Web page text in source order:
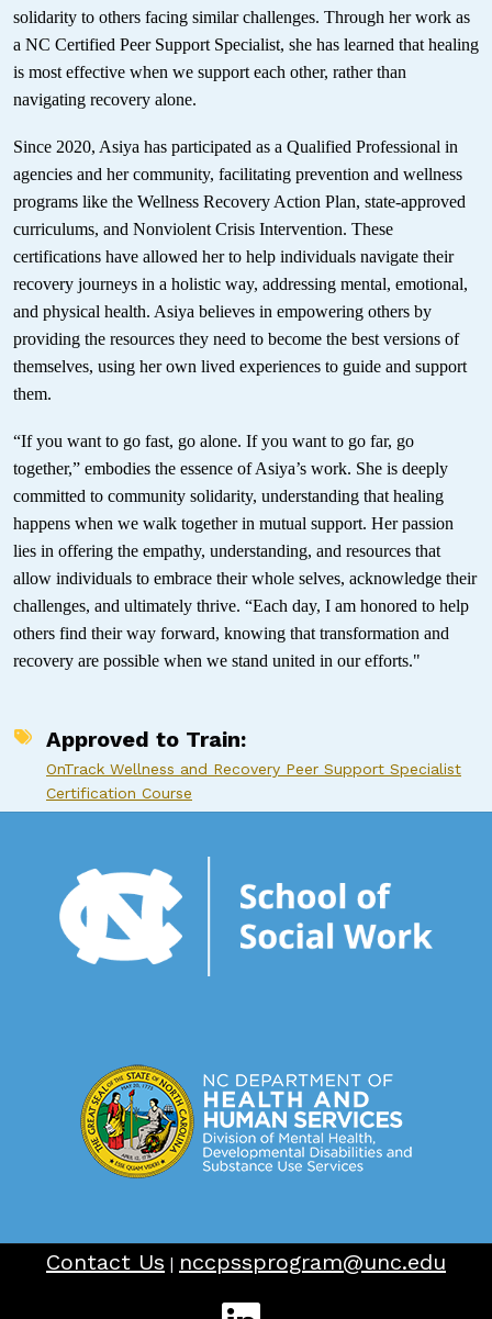
solidarity to others facing similar challenges. Through her work as
a NC Certified Peer Support Specialist, she has learned that healing
is most effective when we support each other, rather than
navigating recovery alone.
Since 2020, Asiya has participated as a Qualified Professional in
agencies and her community, facilitating prevention and wellness
programs like the Wellness Recovery Action Plan, state-approved
curriculums, and Nonviolent Crisis Intervention. These
certifications have allowed her to help individuals navigate their
recovery journeys in a holistic way, addressing mental, emotional,
and physical health. Asiya believes in empowering others by
providing the resources they need to become the best versions of
themselves, using her own lived experiences to guide and support
them.
“If you want to go fast, go alone. If you want to go far, go
together,” embodies the essence of Asiya’s work. She is deeply
committed to community solidarity, understanding that healing
happens when we walk together in mutual support. Her passion
lies in offering the empathy, understanding, and resources that
allow individuals to embrace their whole selves, acknowledge their
challenges, and ultimately thrive. “Each day, I am honored to help
others find their way forward, knowing that transformation and
recovery are possible when we stand united in our efforts."
Approved to Train
OnTrack Wellness and Recovery Peer Support Specialist
Certification Course
Contact Us | nccpssprogram@unc.edu